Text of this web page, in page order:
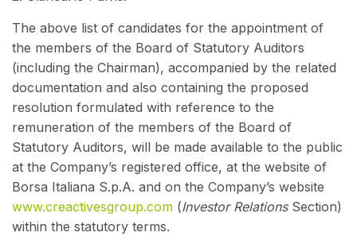
The above list of candidates for the appointment of
the members of the Board of Statutory Auditors
(including the Chairman), accompanied by the related
documentation and also containing the proposed
resolution formulated with reference to the
remuneration of the members of the Board of
Statutory Auditors, will be made available to the public
at the Company’s registered office, at the website of
Borsa Italiana S.p.A. and on the Company’s website
www.creactivesgroup.com (Investor RelationsSection)
within the statutory terms.